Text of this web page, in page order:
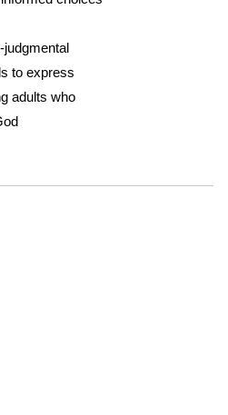
judgmental
to express
adults who